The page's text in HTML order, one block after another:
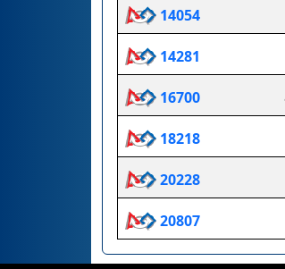
14054
14281
16700
18218
20228
20807